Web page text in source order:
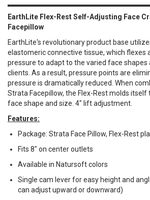
EarthLite Flex-Rest Self-Adjusting Face
Facepillow
EarthLite's revolutionary product base
elastomeric connective tissue, which flexes
pressure to adapt to the varied face shapes
clients. As a result, pressure points are
pressure is dramatically reduced. When
Strata Facepillow, the Flex-Rest molds itself
face shape and size. 4" lift adjustment.
Features:
Package: Strata Face Pillow, Flex-Rest
Fits 8" on center outlets
Available in Natursoft colors
Single cam lever for easy height and
can adjust upward or downward)